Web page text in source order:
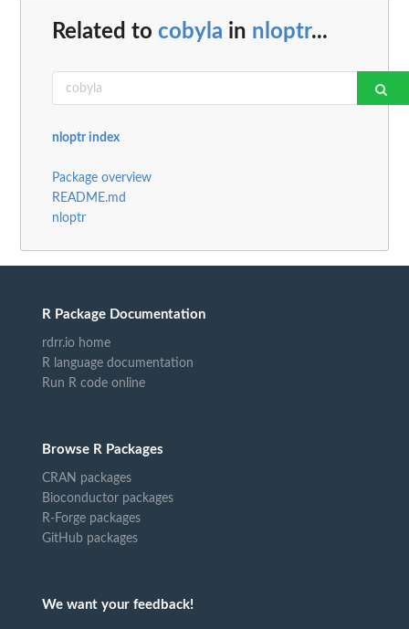
Related to cobyla in nloptr...
nloptr index
Package overview
README.md
nloptr
R Package Documentation
rdrr.io home
R language documentation
Run R code online
Browse R Packages
CRAN packages
Bioconductor packages
R-Forge packages
GitHub packages
We want your feedback!